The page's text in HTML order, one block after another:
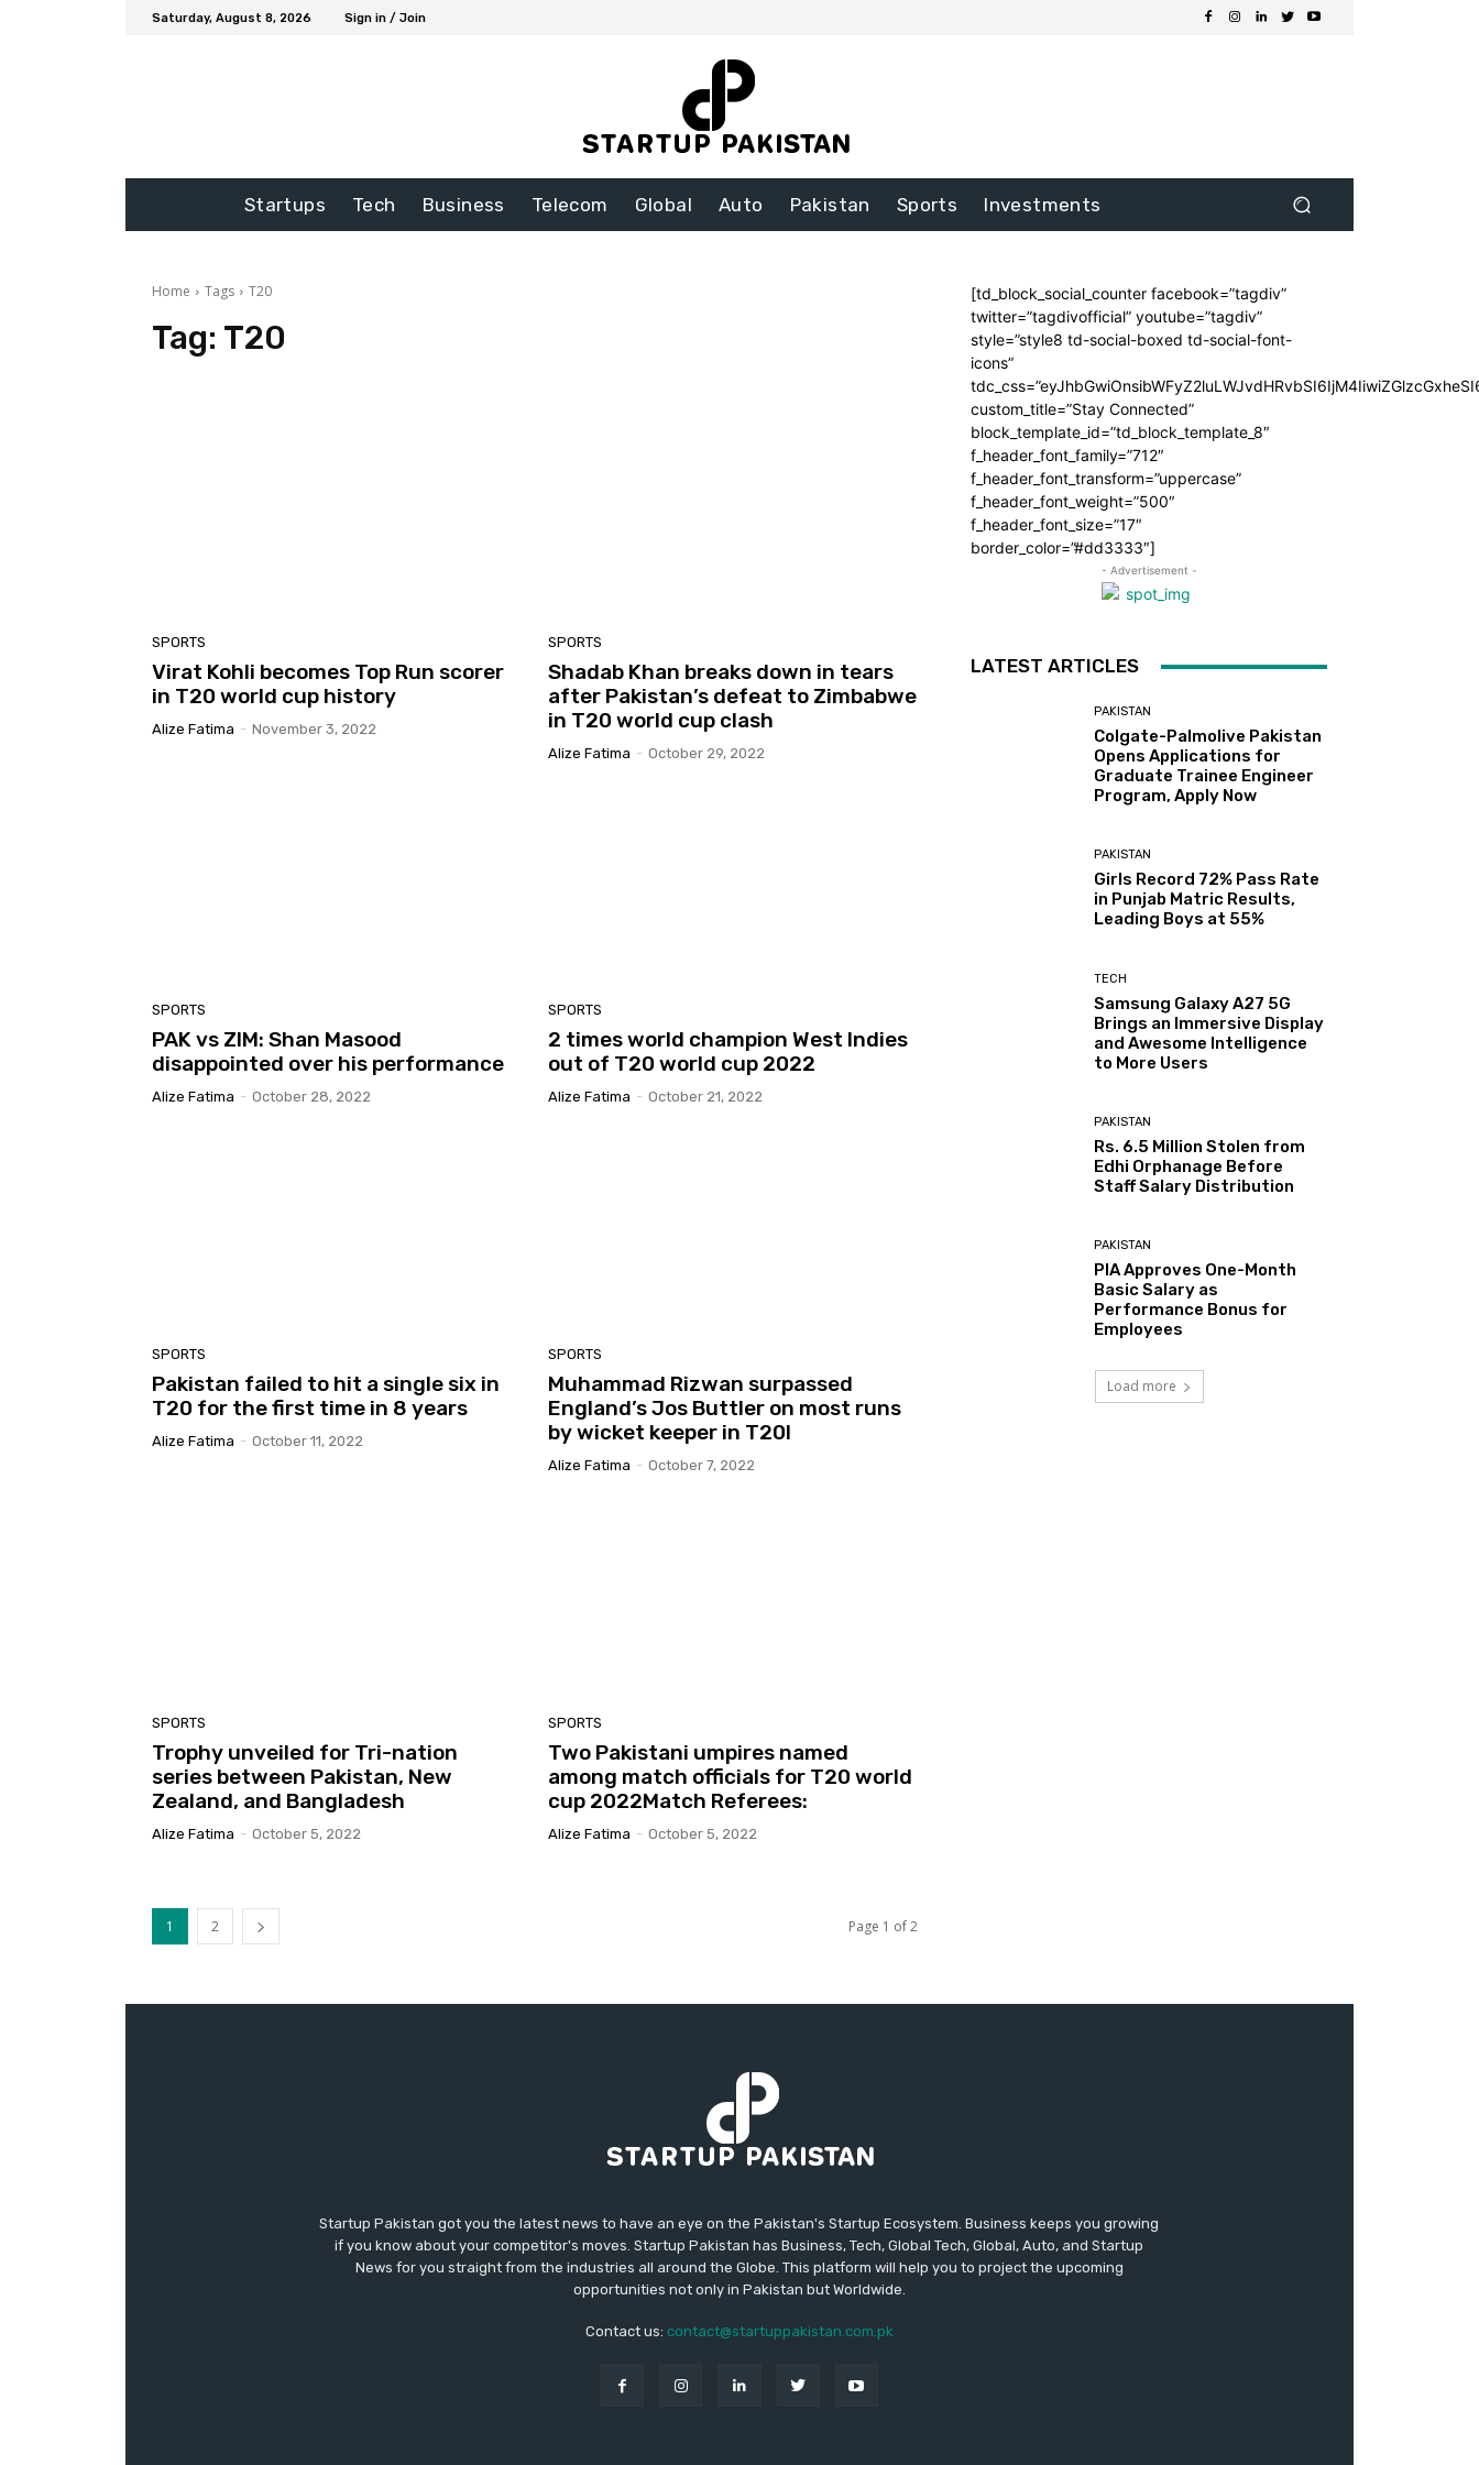
Saturday, August 8, 2026 Sign in / Join
Startups Tech Business Telecom Global Auto Pakistan Sports Investments
Home Tags T20
Tag: T20
SPORTS
Virat Kohli becomes Top Run scorer
in T20 world cup history
Alize Fatima - November 3, 2022
SPORTS
Shadab Khan breaks down in tears
after Pakistan’s defeat to Zimbabwe
in T20 world cup clash
Alize Fatima - October 29, 2022
SPORTS
PAK vs ZIM: Shan Masood
disappointed over his performance
Alize Fatima - October 28, 2022
SPORTS
2 times world champion West Indies
out of T20 world cup 2022
Alize Fatima - October 21, 2022
SPORTS
Pakistan failed to hit a single six in
T20 for the first time in 8 years
Alize Fatima - October 11, 2022
SPORTS
Muhammad Rizwan surpassed
England’s Jos Buttler on most runs
by wicket keeper in T20I
Alize Fatima - October 7, 2022
SPORTS
Trophy unveiled for Tri-nation
series between Pakistan, New
Zealand, and Bangladesh
Alize Fatima - October 5, 2022
SPORTS
Two Pakistani umpires named
among match officials for T20 world
cup 2022Match Referees:
Alize Fatima - October 5, 2022
1 2 Page 1 of 2
[td_block_social_counter facebook=”tagdiv”
twitter=”tagdivofficial” youtube=”tagdiv”
style=”style8 td-social-boxed td-social-font-
icons”
custom_title=”Stay Connected”
block_template_id=”td_block_template_8″
f_header_font_family=”712″
f_header_font_transform=”uppercase”
f_header_font_weight=”500″
f_header_font_size=”17″
border_color=”#dd3333″]
- Advertisement -
LATEST ARTICLES
PAKISTAN
Colgate-Palmolive Pakistan
Opens Applications for
Graduate Trainee Engineer
Program, Apply Now
PAKISTAN
Girls Record 72% Pass Rate
in Punjab Matric Results,
Leading Boys at 55%
TECH
Samsung Galaxy A27 5G
Brings an Immersive Display
and Awesome Intelligence
to More Users
PAKISTAN
Rs. 6.5 Million Stolen from
Edhi Orphanage Before
Staff Salary Distribution
PAKISTAN
PIA Approves One-Month
Basic Salary as
Performance Bonus for
Employees
Load more
Startup Pakistan got you the latest news to have an eye on the Pakistan's Startup Ecosystem. Business keeps you growing
if you know about your competitor's moves. Startup Pakistan has Business, Tech, Global Tech, Global, Auto, and Startup
News for you straight from the industries all around the Globe. This platform will help you to project the upcoming
opportunities not only in Pakistan but Worldwide.
Contact us: contact@startuppakistan.com.pk